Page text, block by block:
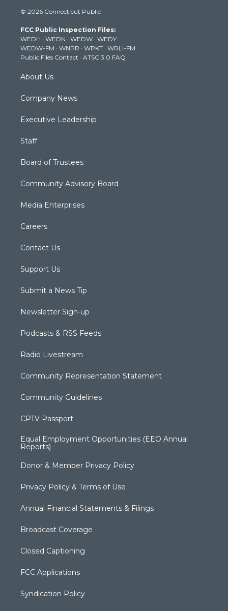
t
e
r
t
g
r
a
m
t
b
e
k
© 2026 Connecticut Public
FCC Public Inspection Files:
WEDH · WEDN · WEDW · WEDY
WEDW-FM · WNPR · WPKT · WRLI-FM
Public Files Contact · ATSC 3.0 FAQ
About Us
Company News
Executive Leadership
Staff
Board of Trustees
Community Advisory Board
Media Enterprises
Careers
Contact Us
Support Us
Submit a News Tip
Newsletter Sign-up
Podcasts & RSS Feeds
Radio Livestream
Community Representation Statement
Community Guidelines
CPTV Passport
Equal Employment Opportunities (EEO Annual
Reports)
Donor & Member Privacy Policy
Privacy Policy & Terms of Use
Annual Financial Statements & Filings
Broadcast Coverage
Closed Captioning
FCC Applications
Syndication Policy